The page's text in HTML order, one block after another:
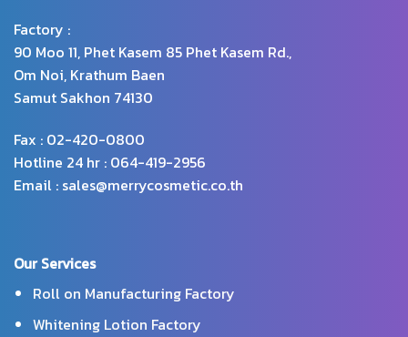
Factory :
90 Moo 11, Phet Kasem 85 Phet Kasem Rd.,
Om Noi, Krathum Baen
Samut Sakhon 74130
Fax : 02-420-0800
Hotline 24 hr : 064-419-2956
Email : sales@merrycosmetic.co.th
Our Services
Roll on Manufacturing Factory
Whitening Lotion Factory